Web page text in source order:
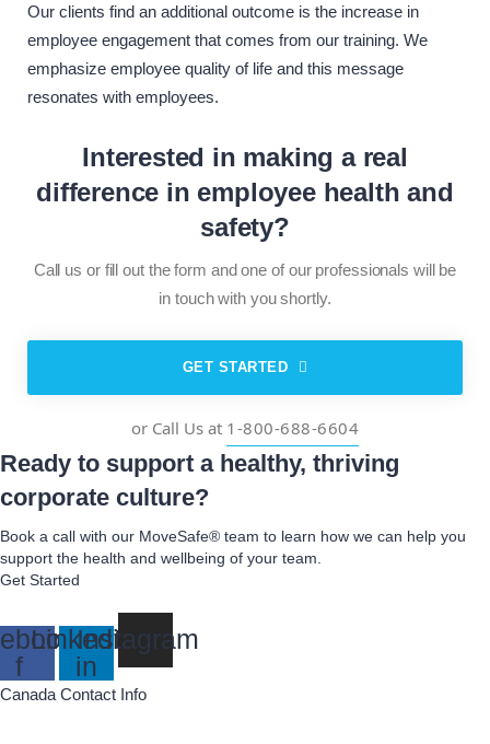
Our clients find an additional outcome is the increase in
employee engagement that comes from our training. We
emphasize employee quality of life and this message
resonates with employees.
Interested in making a real
difference in employee health and
safety?
Call us or fill out the form and one of our professionals will be
in touch with you shortly.
GET STARTED
or Call Us at 1-800-688-6604
Ready to support a healthy, thriving
corporate culture?
Book a call with our MoveSafe® team to learn how we can help you
support the health and wellbeing of your team.
Get Started
f
Linkedin-
in
Instagram
Canada Contact Info